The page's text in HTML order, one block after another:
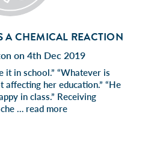
A CHEMICAL REACTION
on 4th Dec 2019
it in school.” “Whatever is
affecting her education.” “He
in class.” Receiving
… read more